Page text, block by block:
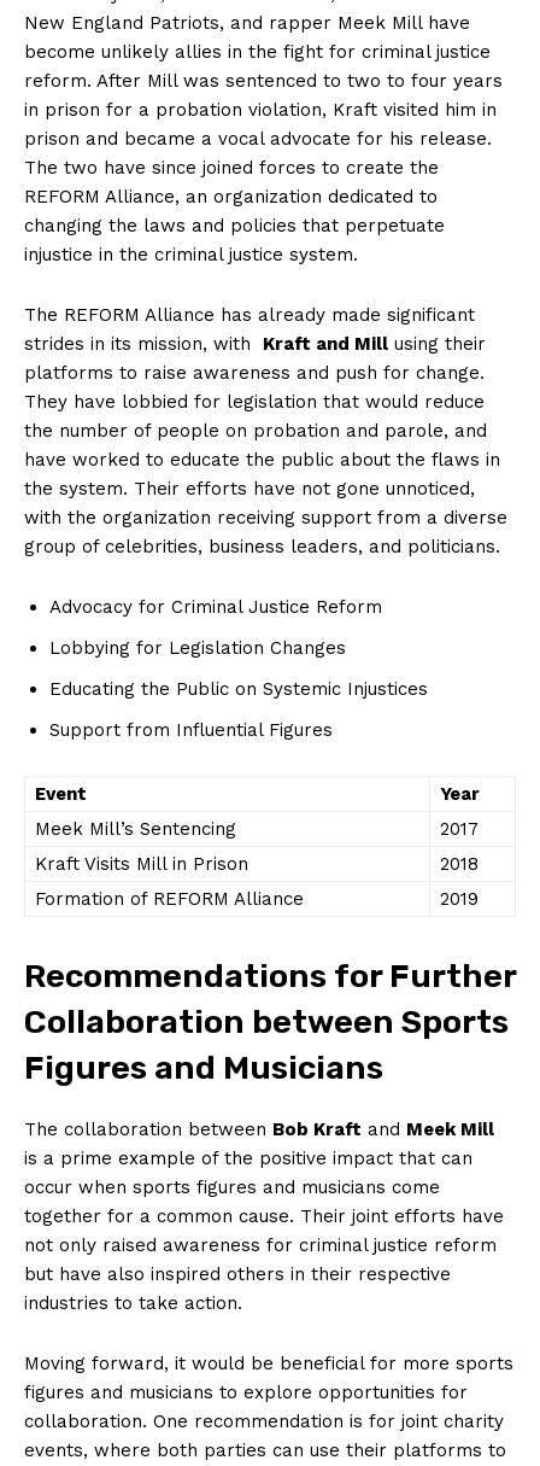
New England Patriots, and rapper ‍Meek Mill have
become unlikely‌ allies in the fight for criminal justice
reform. After Mill was sentenced to two to four years
in prison for a ​probation violation, Kraft visited him in
prison and became a ⁢vocal advocate for his release.
The⁤ two have since joined forces to ⁣create the
REFORM Alliance, an organization dedicated ⁣to
changing the⁤ laws and policies that perpetuate
injustice in the⁣ criminal ⁣justice system.
The REFORM Alliance has ‌already made ‌significant⁤
strides in its mission, with ⁣ Kraft⁤ and Mill using‍ their⁣
platforms to raise awareness and push for change.
They have lobbied for legislation that would reduce
the number of people on probation and parole,‍ and
have worked to educate the public about the flaws in
the system. Their efforts have ​not gone unnoticed,
with the organization receiving support from ​a diverse
group of celebrities, business leaders, and politicians.
Advocacy for Criminal ⁣Justice Reform
Lobbying for Legislation Changes
Educating the Public on⁤ Systemic Injustices
Support ⁣from Influential Figures
Event
Year
Meek Mill’s Sentencing
2017
Kraft Visits Mill ⁢in Prison
2018
Formation of REFORM Alliance
2019
Recommendations for Further
Collaboration ⁤between Sports
Figures and Musicians
The collaboration between Bob Kraft and Meek Mill
is a prime example of the positive impact that can
occur when sports figures and musicians come
together for a common cause. Their joint efforts have
not ⁤only raised awareness for criminal justice reform
but have also inspired others in their respective
industries⁢ to take action.
Moving forward, it would⁣ be beneficial for more sports
figures and musicians ⁢to explore opportunities ‍for
collaboration. One recommendation is ‌for joint charity
events, where both ‍parties ⁢can use their platforms to